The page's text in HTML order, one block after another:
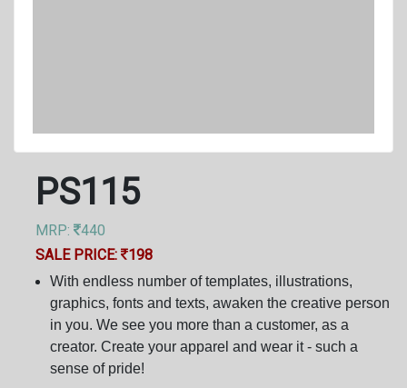
PS115
MRP:
440
SALE PRICE:
198
With endless number of templates, illustrations,
graphics, fonts and texts, awaken the creative person
in you. We see you more than a customer, as a
creator. Create your apparel and wear it - such a
sense of pride!